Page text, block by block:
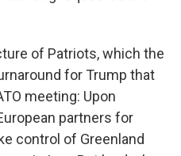
of Patriots, which the
for Trump that
meeting: Upon
partners for
control of Greenland